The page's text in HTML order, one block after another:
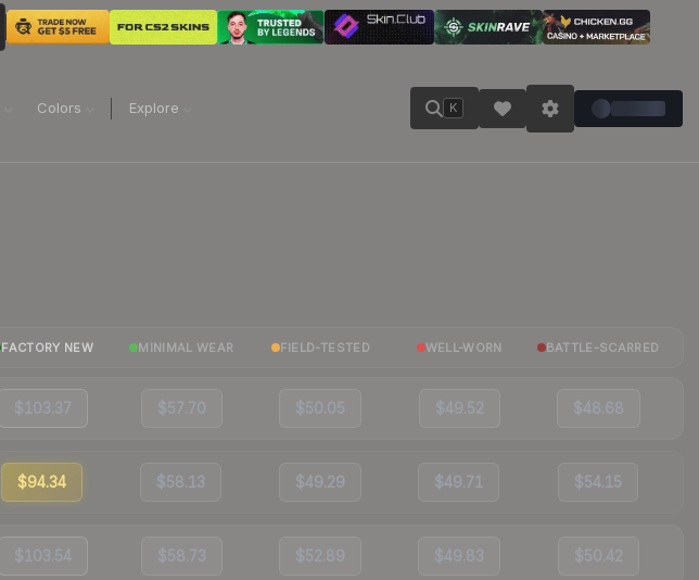
Colors Explore K
FACTORY NEW MINIMAL WEAR FIELD-TESTED WELL-WORN BATTLE-SCARRED
$103.37 $57.70 $50.05 $49.52 $48.68
$94.34 $58.13 $49.29 $49.71 $54.15
$103.54 $58.73 $52.89 $49.83 $50.42